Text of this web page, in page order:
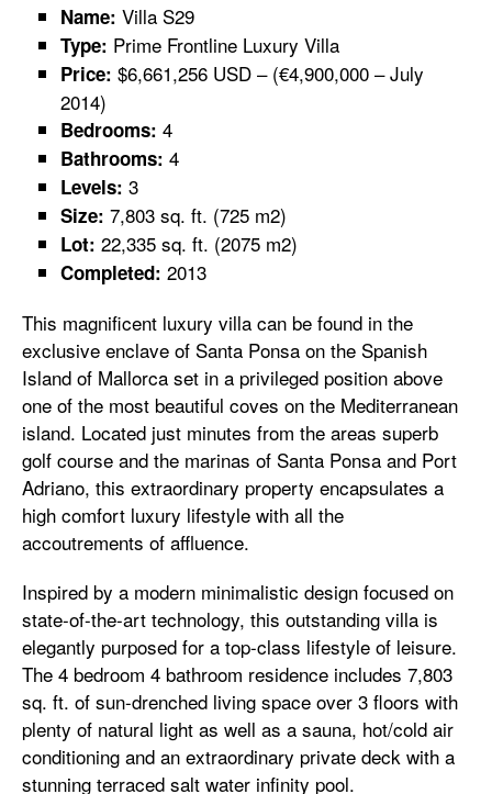
Name: Villa S29
Type: Prime Frontline Luxury Villa
Price: $6,661,256 USD – (€4,900,000 – July
2014)
Bedrooms: 4
Bathrooms: 4
Levels: 3
Size: 7,803 sq. ft. (725 m2)
Lot: 22,335 sq. ft. (2075 m2)
Completed: 2013
This magnificent luxury villa can be found in the
exclusive enclave of Santa Ponsa on the Spanish
Island of Mallorca set in a privileged position above
one of the most beautiful coves on the Mediterranean
island. Located just minutes from the areas superb
golf course and the marinas of Santa Ponsa and Port
Adriano, this extraordinary property encapsulates a
high comfort luxury lifestyle with all the
accoutrements of affluence.
Inspired by a modern minimalistic design focused on
state-of-the-art technology, this outstanding villa is
elegantly purposed for a top-class lifestyle of leisure.
The 4 bedroom 4 bathroom residence includes 7,803
sq. ft. of sun-drenched living space over 3 floors with
plenty of natural light as well as a sauna, hot/cold air
conditioning and an extraordinary private deck with a
stunning terraced salt water infinity pool.